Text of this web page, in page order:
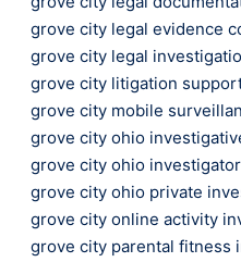
grove city legal evidence
grove city legal
grove city litigation
grove city mobile
grove city ohio
grove city ohio
grove city ohio private
grove city online activity
grove city parental fitness